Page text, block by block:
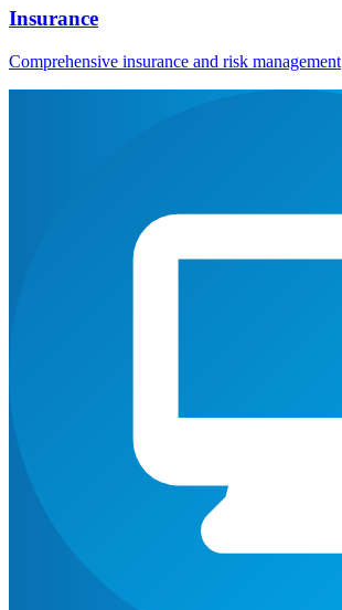
Insurance
Comprehensive insurance and risk management